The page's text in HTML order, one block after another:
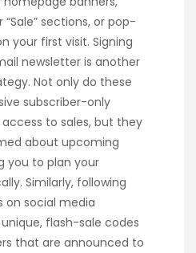
“Sale” sections, or pop-
your first visit. Signing
newsletter is another
Not only do these
subscriber-only
to sales, but they
about upcoming
you to plan your
Similarly, following
on social media
flash-sale codes
that are announced to